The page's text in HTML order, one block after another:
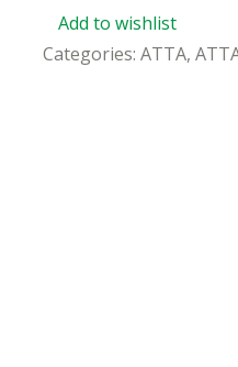
Add to wishlist
Categories: ATTA,